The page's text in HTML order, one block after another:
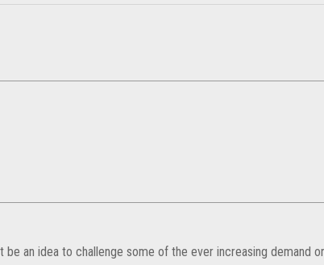
an idea to challenge some of the ever increasing demand